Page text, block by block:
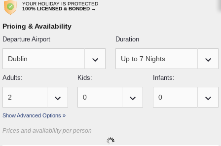
YOUR HOLIDAY IS PROTECTED
100% LICENSED & BONDED →
Pricing & Availability
Departure Airport
keyboard_arrow_down
Duration
keyboard_arrow_down
Adults:
keyboard_arrow_down
Kids:
keyboard_arrow_down
Infants:
keyboard_arrow_down
Show Advanced Options »
Prices and availability per person